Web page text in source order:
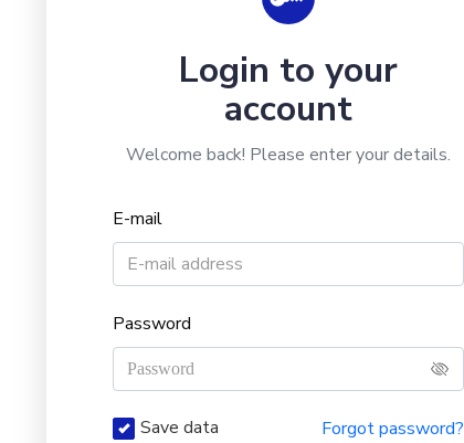
Login to your
account
Welcome back! Please enter your details.
E-mail
Password
Save data Forgot password?